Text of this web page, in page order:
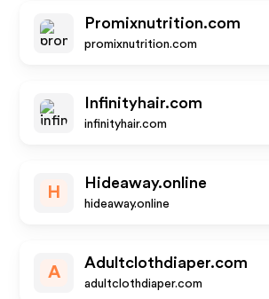
Promixnutrition.com
promixnutrition.com
Infinityhair.com
infinityhair.com
H
Hideaway.online
hideaway.online
A
Adultclothdiaper.com
adultclothdiaper.com